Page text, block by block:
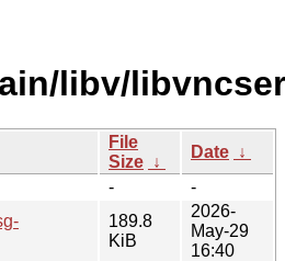
libv/
File
Size ↓
Date ↓
-
-
189.8
KiB
2026-
May-29
16:40